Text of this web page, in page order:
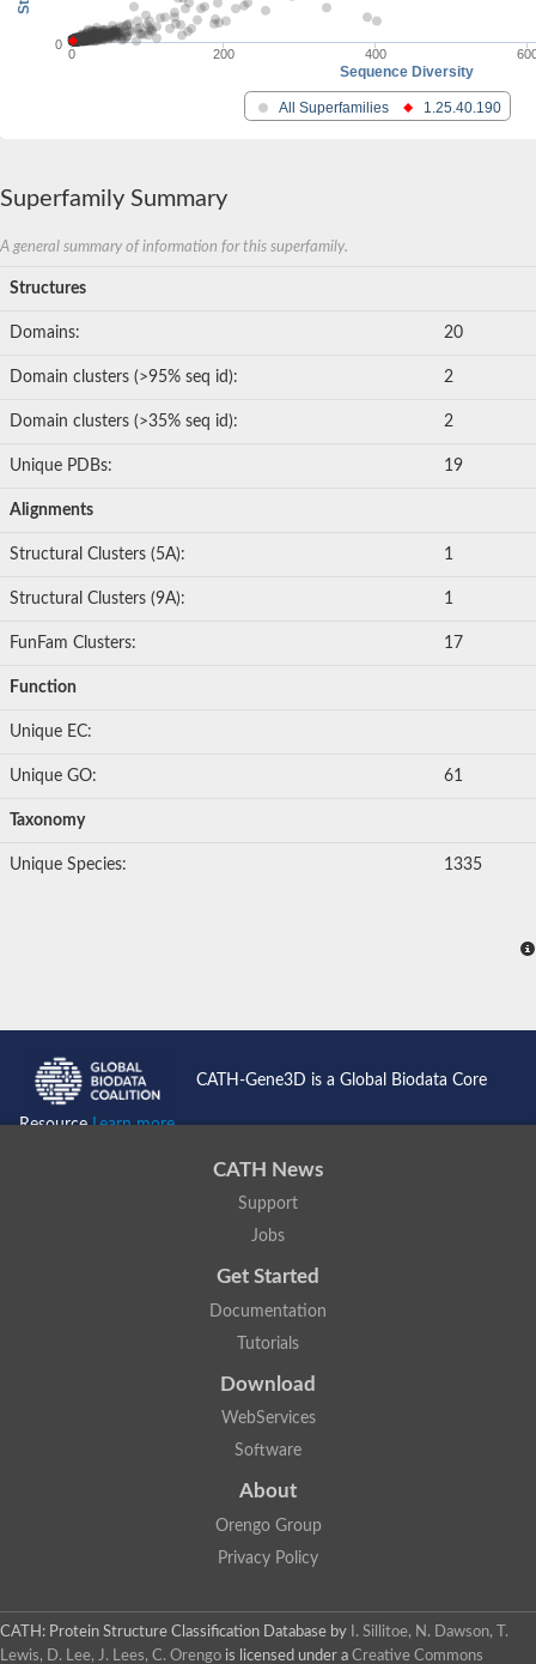
Sequence Diversity
All Superfamilies 1.25.40.190
0 200 400
0
Superfamily Summary
A general summary of information for this superfamily.
Structures
Domains: 20
Domain clusters (>95% seq id): 2
Domain clusters (>35% seq id): 2
Unique PDBs: 19
Alignments
Structural Clusters (5A): 1
Structural Clusters (9A): 1
FunFam Clusters: 17
Function
Unique EC:
Unique GO: 61
Taxonomy
Unique Species: 1335
CATH-Gene3D is a Global Biodata Core
ResourceLearn more...
CATH News
Support
Jobs
Get Started
Documentation
Tutorials
Download
WebServices
Software
About
Orengo Group
Privacy Policy
CATH: Protein Structure Classification Database by
I. Sillitoe, N. Dawson, T.
Lewis, D. Lee, J. Lees, C. Orengo is licensed under a Creative Commons